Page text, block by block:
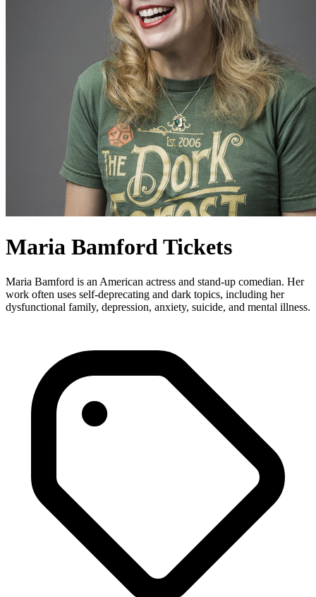
Maria Bamford Tickets
Maria Bamford is an American actress and stand-up comedian. Her
work often uses self-deprecating and dark topics, including her
dysfunctional family, depression, anxiety, suicide, and mental illness.